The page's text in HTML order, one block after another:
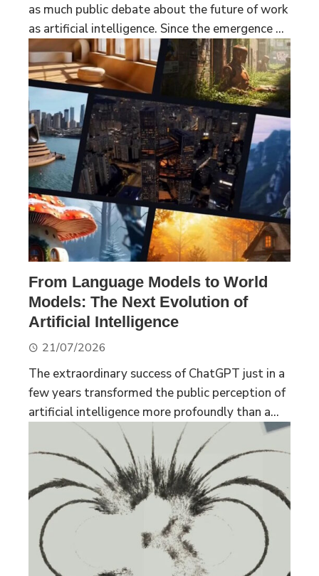
as much public debate about the future of work
as artificial intelligence. Since the emergence ...
From Language Models to World
Models: The Next Evolution of
Artificial Intelligence
21/07/2026
The extraordinary success of ChatGPT just in a
few years transformed the public perception of
artificial intelligence more profoundly than a...